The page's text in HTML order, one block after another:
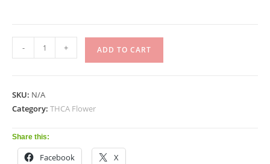
- + ADD TO CART
SKU: N/A
Category: THCA Flower
Share this:
Facebook X